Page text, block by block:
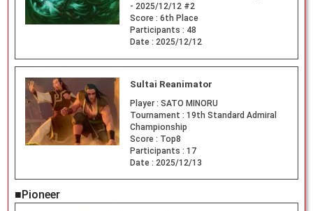
- 2025/12/12 #2
Score : 6th Place
Participants : 48
Date : 2025/12/12
Sultai Reanimator
Player : SATO MINORU
Tournament : 19th Standard Admiral
Championship
Score : Top8
Participants : 17
Date : 2025/12/13
■Pioneer